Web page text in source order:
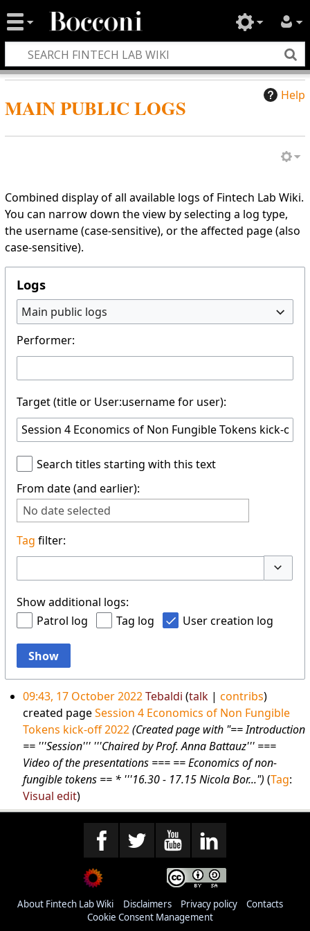
Help
MAIN PUBLIC LOGS
Combined display of all available logs of Fintech Lab Wiki.
You can narrow down the view by selecting a log type,
the username (case-sensitive), or the affected page (also
case-sensitive).
Logs
Main public logs
Performer:
Target (title or User:username for user):
Search titles starting with this text
From date (and earlier):
No date selected
Tag filter:
Show additional logs:
Patrol log
Tag log User creation log
Show
09:43, 17 October 2022Tebaldi talk
contribs
created pageSession 4 Economics of Non Fungible
Tokens kick-off 2022(Created page with "== Introduction
== '''Session''' '''Chaired by Prof. Anna Battauz''' ===
Video of the presentations === == Economics of non-
fungible tokens == * '''16.30 - 17.15 Nicola Bor...") Tag:
Visual edit
About Fintech Lab Wiki Disclaimers Privacy policy
Contacts
Cookie Consent Management